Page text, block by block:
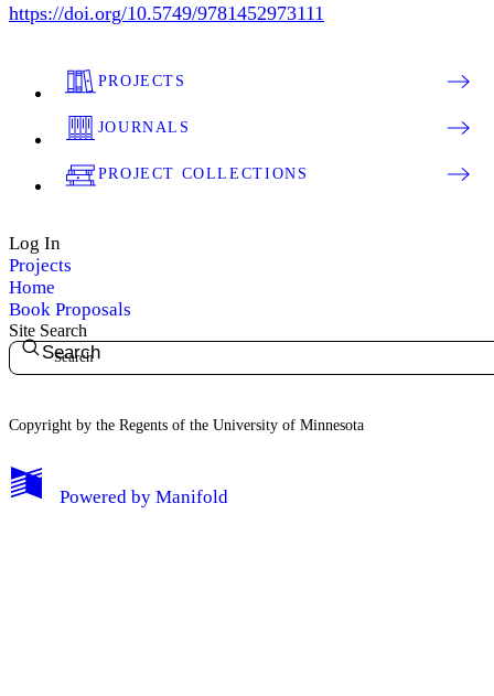
https://doi.org/10.5749/9781452973111
PROJECTS
JOURNALS
PROJECT COLLECTIONS
Log In
Projects
Home
Book Proposals
Site Search
Search
Copyright by the Regents of the University of Minnesota
Powered by Manifold